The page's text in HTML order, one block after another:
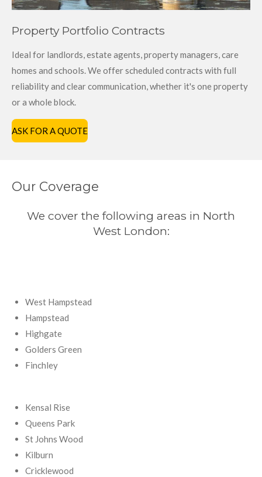
Property Portfolio Contracts
Ideal for landlords, estate agents, property managers, care
homes and schools. We offer scheduled contracts with full
reliability and clear communication, whether it's one property
or a whole block.
ASK FOR A QUOTE
Our Coverage
We cover the following areas in North
West London:
West Hampstead
Hampstead
Highgate
Golders Green
Finchley
Kensal Rise
Queens Park
St Johns Wood
Kilburn
Cricklewood